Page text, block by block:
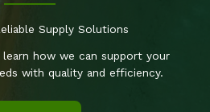
Supply Solutions
how we can support your
with quality and efficiency.